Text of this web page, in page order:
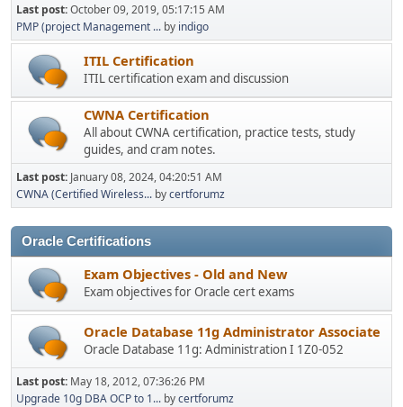
Last post:October 09, 2019, 05:17:15 AM
PMP (project Management ... by indigo
ITIL Certification
ITIL certification exam and discussion
CWNA Certification
All about CWNA certification, practice tests, study
guides, and cram notes.
Last post: January 08, 2024, 04:20:51 AM
CWNA (Certified Wireless... bycertforumz
Oracle Certifications
Exam Objectives - Old and New
Exam objectives for Oracle cert exams
Oracle Database 11g Administrator Associate
Oracle Database 11g: Administration I 1Z0-052
Last post: May 18, 2012, 07:36:26 PM
Upgrade 10g DBA OCP to 1... bycertforumz